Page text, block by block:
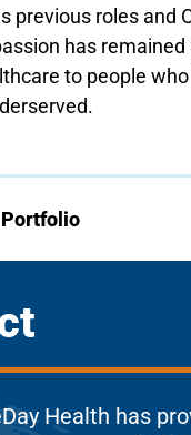
previous roles and
has
to people
Health has